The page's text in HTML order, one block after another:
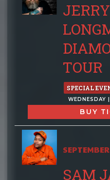
TOUR
SPECIAL
WEDNESDAY
BUY
SAM